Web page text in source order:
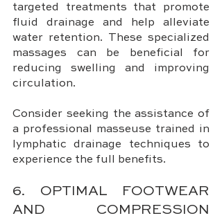
targeted treatments that promote
fluid drainage and help alleviate
water retention. These specialized
massages can be beneficial for
reducing swelling and improving
circulation.
Consider seeking the assistance of
a professional masseuse trained in
lymphatic drainage techniques to
experience the full benefits.
6. OPTIMAL FOOTWEAR
AND COMPRESSION